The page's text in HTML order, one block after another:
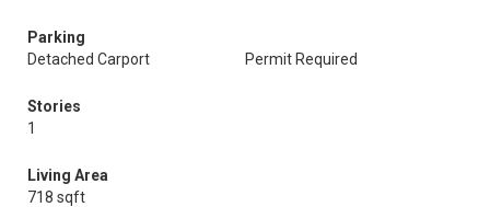
Parking
Detached Carport
Permit Required
Stories
1
Living Area
718 sqft